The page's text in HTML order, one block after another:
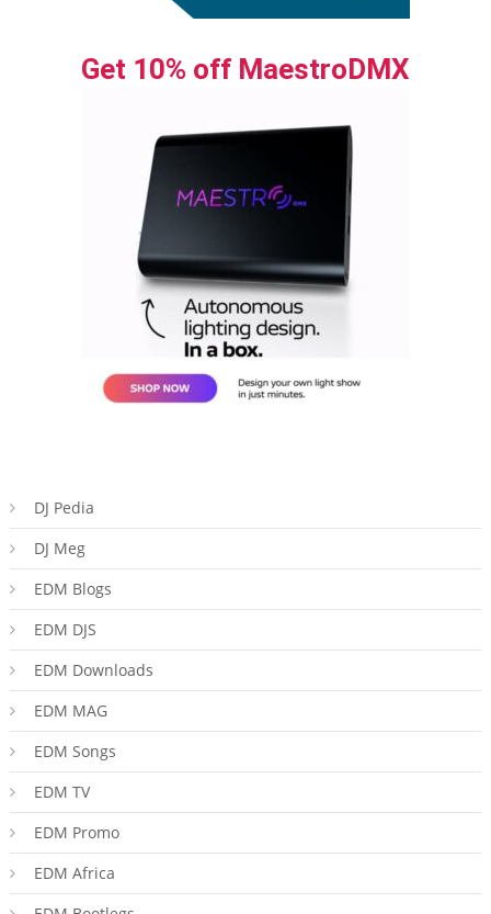
Get 10% off MaestroDMX
DJ Pedia
DJ Meg
EDM Blogs
EDM DJS
EDM Downloads
EDM MAG
EDM Songs
EDM TV
EDM Promo
EDM Africa